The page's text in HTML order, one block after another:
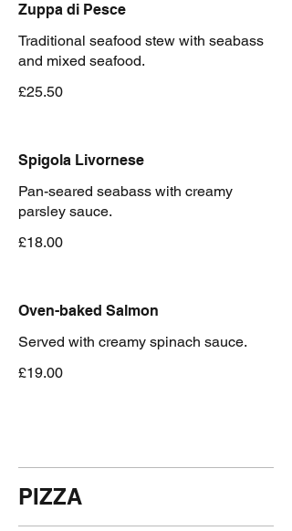
Zuppa di Pesce
Traditional seafood stew with seabass
and mixed seafood.
£25.50
Spigola Livornese
Pan-seared seabass with creamy
parsley sauce.
£18.00
Oven-baked Salmon
Served with creamy spinach sauce.
£19.00
PIZZA